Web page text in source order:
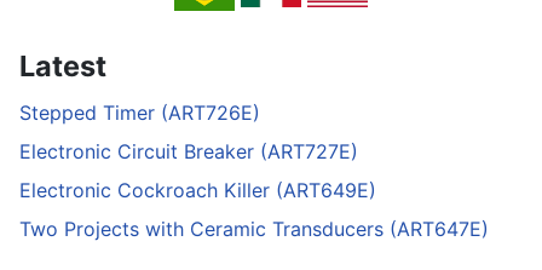
Latest
Stepped Timer (ART726E)
Electronic Circuit Breaker (ART727E)
Electronic Cockroach Killer (ART649E)
Two Projects with Ceramic Transducers (ART647E)